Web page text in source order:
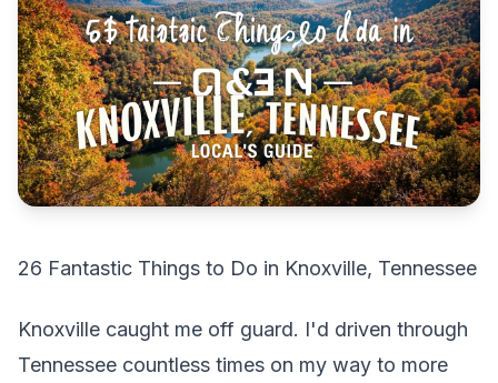
26 Fantastic Things to Do in Knoxville, Tennessee
Knoxville caught me off guard. I'd driven through
Tennessee countless times on my way to more